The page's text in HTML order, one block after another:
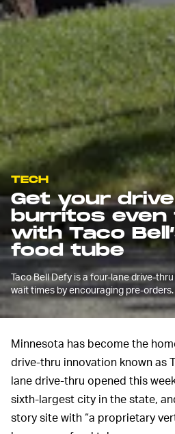
TECH
Get your
burritos
with Taco
food tube
Taco Bell Defy is a four-lane drive-
wait times by encouraging pre-orders.
Minnesota has become the
drive-thru innovation known as
lane drive-thru opened this
sixth-largest city in the state,
story site with “a proprietary